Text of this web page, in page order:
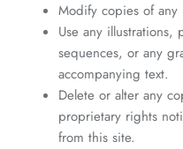
Modify copies of any
Use any
sequences, or any
accompanying text.
Delete or alter any
proprietary rights
from this site.